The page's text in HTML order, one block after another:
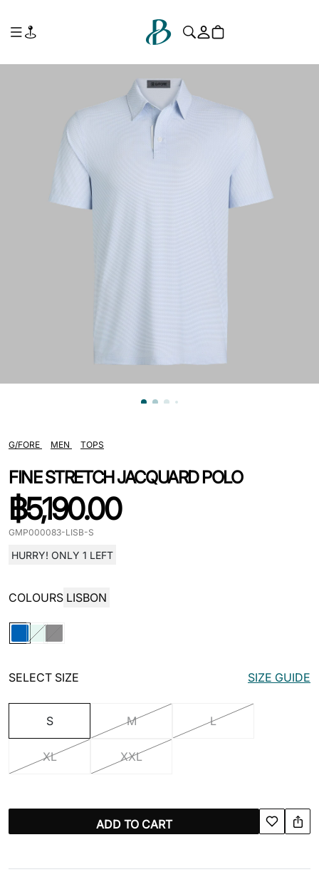
G/FORE MEN TOPS
FINE STRETCH JACQUARD POLO
฿5,190.00
GMP000083-LISB-S
HURRY! ONLY 1 LEFT
COLOURS LISBON
SELECT SIZE SIZE GUIDE
S M L
XL XXL
ADD TO CART